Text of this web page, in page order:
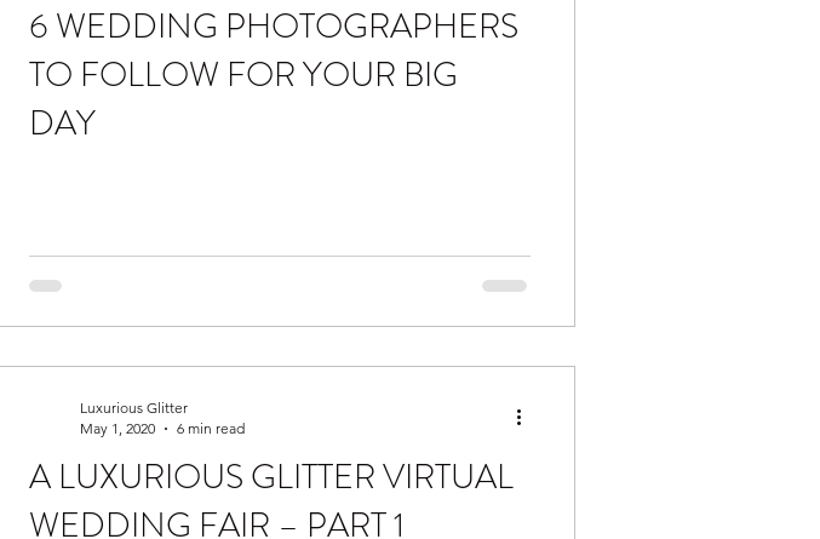
6 WEDDING PHOTOGRAPHERS
TO FOLLOW FOR YOUR BIG
DAY
A LUXURIOUS GLITTER VIRTUAL
WEDDING FAIR – PART 1
Luxurious Glitter
May 1, 2020
6 min read